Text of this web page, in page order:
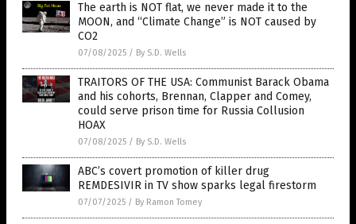
The earth is NOT flat, we never made it to the
MOON, and “Climate Change” is NOT caused by
CO2
07/08/2025 / By S.D. Wells
TRAITORS OF THE USA: Communist Barack Obama
and his cohorts, Brennan, Clapper and Comey,
could serve prison time for Russia Collusion
HOAX
07/08/2025 / By S.D. Wells
ABC’s covert promotion of killer drug
REMDESIVIR in TV show sparks legal firestorm
07/07/2025 / By Ramon Tomey